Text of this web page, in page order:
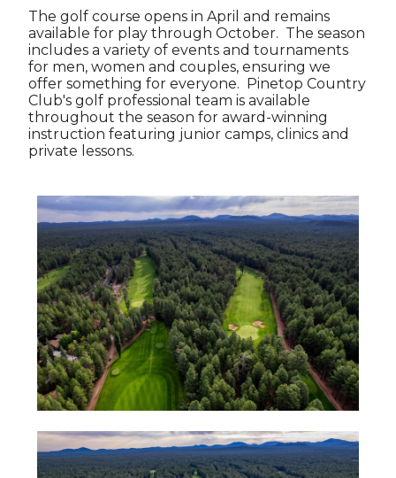
The golf course opens in April and remains
available for play through October. The season
includes a variety of events and tournaments
for men, women and couples, ensuring we
offer something for everyone. Pinetop Country
Club's golf professional team is available
throughout the season for award-winning
instruction featuring junior camps, clinics and
private lessons.